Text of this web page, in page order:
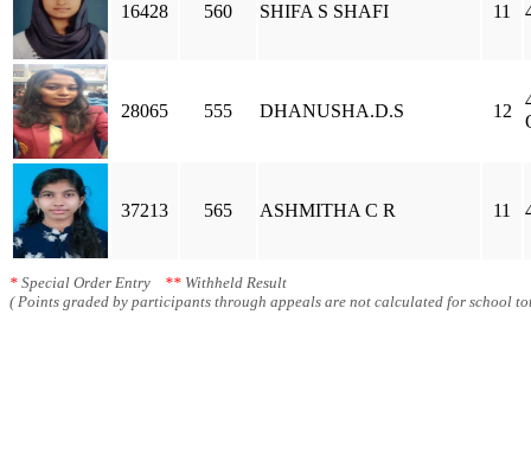
16428 560 SHIFA S SHAFI 11
28065 555 DHANUSHA.D.S 12
37213 565 ASHMITHA C R 11
* Special Order Entry ** Withheld Result
( Points graded by participants through appeals are not calculated for school